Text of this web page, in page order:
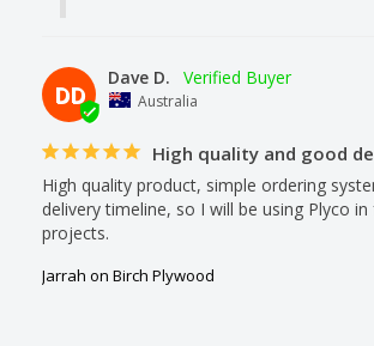
DD
Dave D.
Australia
High quality and good
High quality product, simple ordering
delivery timeline, so I will be using Plyco
projects.
Jarrah on Birch Plywood